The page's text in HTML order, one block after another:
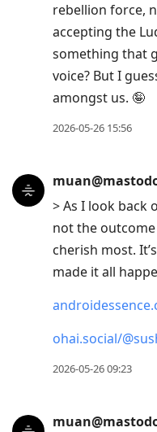
rebellion force,
accepting the
something that
voice? But I
amongst us. 🤪
2026-05-26 15:56
> As I look back
not the
cherish most.
made it all
ohai.social/
2026-05-26 09:23